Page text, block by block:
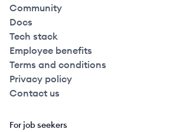
Community
Docs
Tech stack
Employee benefits
Terms and conditions
Privacy policy
Contact us
For job seekers